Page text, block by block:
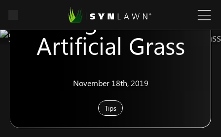
Caring For Your
Artificial Grass
November 18th, 2019
Tips